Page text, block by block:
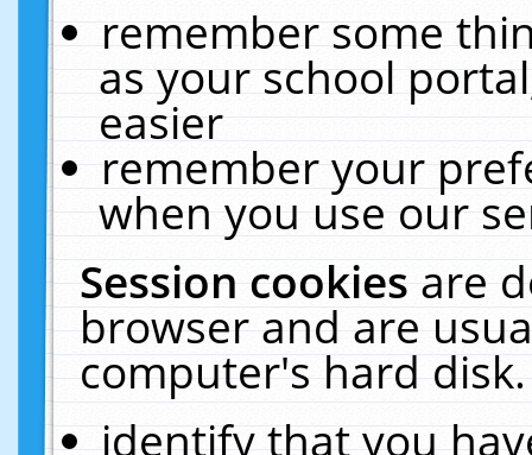
remember some
as your school
easier
remember your
when you use our
Session cookiesare
browser and are
computer's hard
identify that you